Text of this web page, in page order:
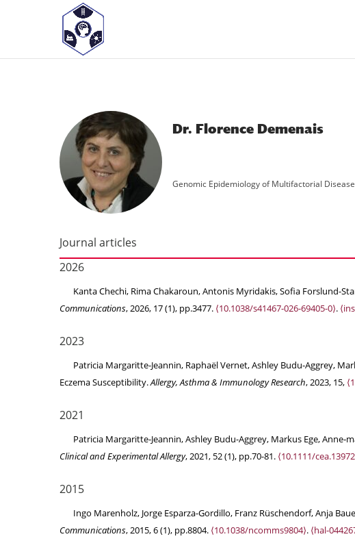
<! -- Pour avoir les accordéons fermés par défaut -->
Dr. Florence Demenais
Genomic Epidemiology of Multifactorial
Journal articles
2026
Kanta Chechi, Rima Chakaroun, Antonis Myridakis, Sofia Forslund-
Communications, 2026, 17 (1), pp.3477. ⟨10.1038/s41467-026-69405-0⟩.
2023
Patricia Margaritte-Jeannin, Raphaël Vernet, Ashley Budu-Aggrey,
Eczema Susceptibility.Allergy, Asthma & Immunology Research, 2023, 15,
2021
Patricia Margaritte-Jeannin, Ashley Budu-Aggrey, Markus Ege,
Clinical and Experimental Allergy, 2021, 52 (1), pp.70-81. ⟨10.1111/
2015
Ingo Marenholz, Jorge Esparza-Gordillo, Franz Rüschendorf, Anja
Communications, 2015, 6 (1), pp.8804. ⟨10.1038/ncomms9804⟩. ⟨hal-